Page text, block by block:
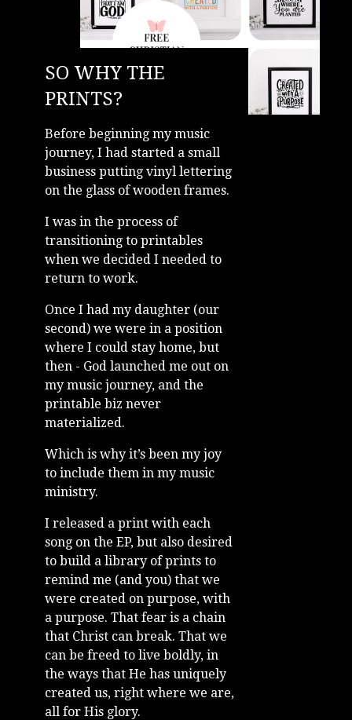
SO WHY THE
PRINTS?
Before beginning my music
journey, I had started a small
business putting vinyl lettering
on the glass of wooden frames.
I was in the process of
transitioning to printables
when we decided I needed to
return to work.
Once I had my daughter (our
second) we were in a position
where I could stay home, but
then - God launched me out on
my music journey, and the
printable biz never
materialized.
Which is why it’s been my joy
to include them in my music
ministry.
I released a print with each
song on the EP, but also desired
to build a library of prints to
remind me (and you) that we
were created on purpose, with
a purpose. That fear is a chain
that Christ can break. That we
can be freed to live boldly, in
the ways that He has uniquely
created us, right where we are,
all for His glory.